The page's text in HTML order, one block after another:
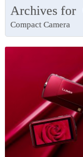
Archives for
Compact Camera